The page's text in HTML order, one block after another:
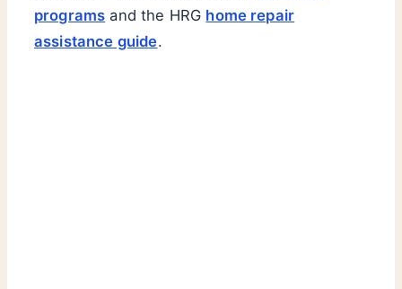
programs and the HRG home repair
assistance guide.